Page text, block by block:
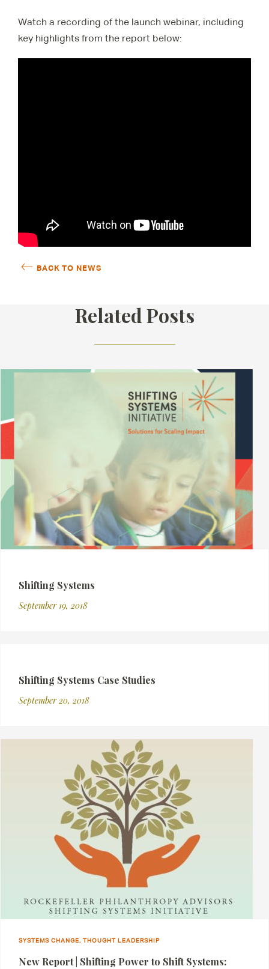
Watch a recording of the launch webinar, including
key highlights from the report below:
BACK TO NEWS
Related Posts
Shifting Systems
September 19, 2018
Shifting Systems Case Studies
September 20, 2018
SYSTEMS CHANGE, THOUGHT LEADERSHIP
New Report | Shifting Power to Shift Systems: